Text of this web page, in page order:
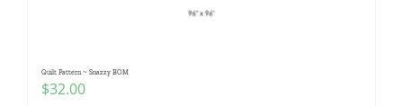
Quilt Pattern ~ Snazzy BOM
$32.00